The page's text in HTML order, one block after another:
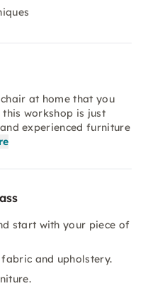
at home that you
this workshop is just
experienced furniture
start with your piece of
and upholstery.